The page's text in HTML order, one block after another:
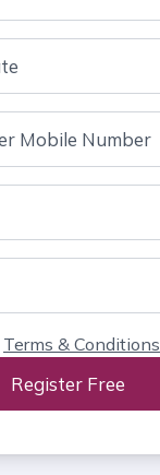
Terms & Conditions
Register Free